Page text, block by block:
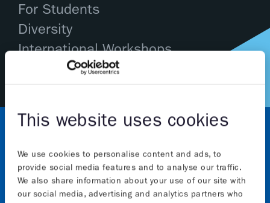
This website uses cookies
We use cookies to personalise content and ads, to
provide social media features and to analyse our traffic.
We also share information about your use of our site with
our social media, advertising and analytics partners who
For Students
Diversity
International Workshops